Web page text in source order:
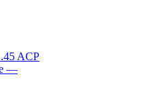
ACP
—